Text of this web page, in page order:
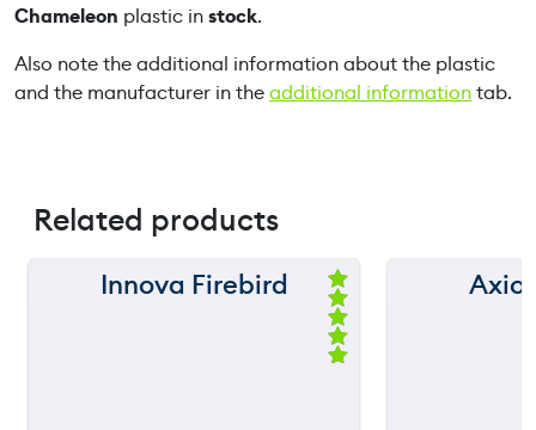
n
a
i
n
Chameleon plastic instock.
Also note the additional information about the plastic
and the manufacturer in theadditional informationtab.
Related products
150 m
Innova Firebird
Ra
ted
5.
00
150 m